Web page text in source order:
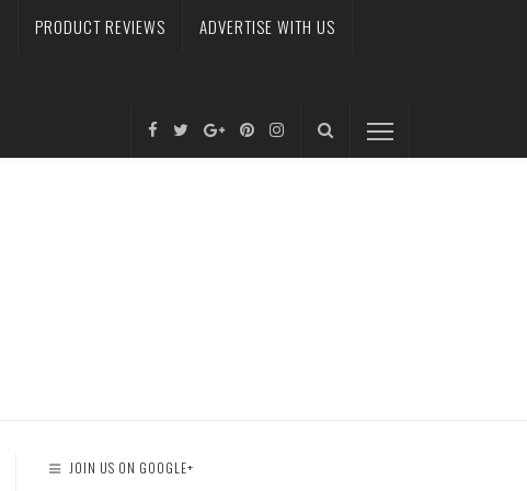
PRODUCT REVIEWS ADVERTISE WITH US
JOIN US ON GOOGLE+